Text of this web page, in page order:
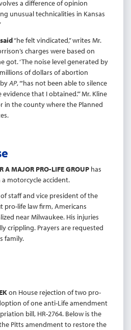
a difference of opinion
unusual technicalities in Kansas
“he felt vindicated,” writes Mr.
charges were based on
got. ‘The noise level generated by
of dollars of abortion
byAP, “‘has not been able to silence
that I obtained.’” Mr. Kline
in the county where the Planned
A MAJOR PRO-LIFE GROUP has
motorcycle accident.
staff and vice president of the
pro-life law firm, Americans
near Milwaukee. His injuries
crippling. Prayers are requested
family.
on House rejection of two pro-
of one anti-Life amendment
bill, HR-2764. Below is the
Pitts amendment to restore the